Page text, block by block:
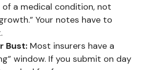
a medical condition, not
Your notes have to
Bust: Most insurers have a
window. If you submit on day